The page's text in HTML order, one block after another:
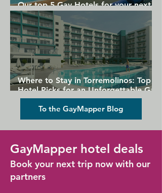
Our top 5 Gay Hotels for your next
Gran Canaria holiday
Where to Stay in Torremolinos: Top
Hotel Picks for an Unforgettable Gay
Holiday
To the GayMapper Blog
GayMapper hotel deals
Book your next trip now with our
partners